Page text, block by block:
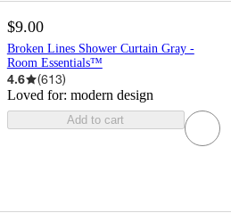
$9.00
Broken Lines Shower Curtain Gray -
Room Essentials™
4.6 (613)
Loved for: modern design
Add to cart